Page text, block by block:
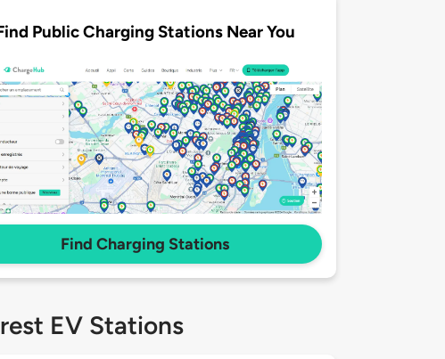
Public Charging Stations Near You
Find Charging Stations
EV Stations